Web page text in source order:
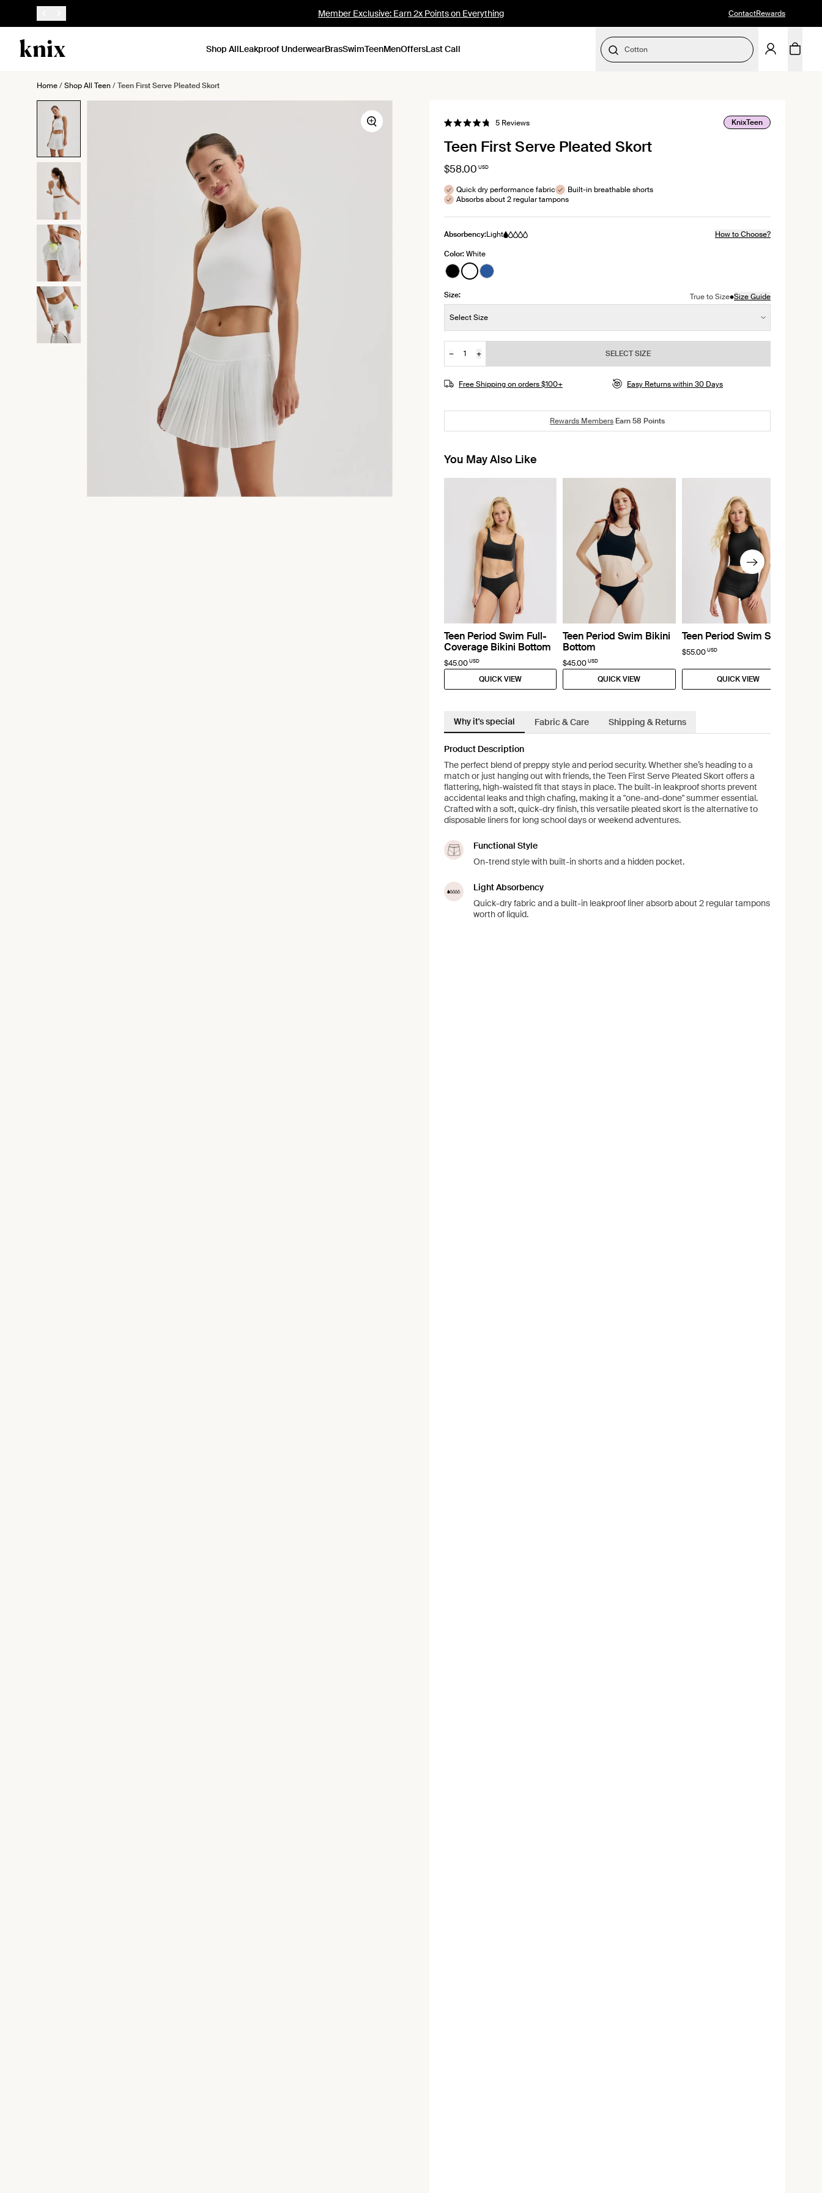
SKIP TO CONTENT
ACCESSIBILITY STATEMENT
Member Exclusive: Earn 2x Points on Everything ContactRewards
Shop AllLeakproof UnderwearBrasSwimTeenMenOffersLast Call Cotton
Home/Shop All Teen/Teen First Serve Pleated Skort
Zoom Rated
out
of
stars
5ReviewsClick
scroll
KnixTeen
Teen First Serve Pleated Skort
$58.00 USD
Quick dry performance fabric
Built-in breathable shorts
Absorbs about 2 regular tampons
Absorbency:Light
How to Choose?
Color:White
See product in Black color
See product in White color
See product in Shady Blue color
Size: True to Size•Size Guide
Select Size
Quantity
− + SELECT SIZE
Free Shipping on orders $100+ Easy Returns within 30 Days
Rewards MembersEarn58 Points
You May Also Like
Teen Period Swim Full-
Coverage Bikini Bottom
$45.00 USD
QUICK VIEW
Teen Period Swim Bikini
Bottom
$45.00 USD
QUICK VIEW
Teen Period Swim Short
$55.00 USD
QUICK VIEW
Why it's special Fabric & Care Shipping & Returns
Product Description
The perfect blend of preppy style and period security. Whether she’s heading to a
match or just hanging out with friends, the Teen First Serve Pleated Skort offers a
flattering, high-waisted fit that stays in place. The built-in leakproof shorts prevent
accidental leaks and thigh chafing, making it a "one-and-done" summer essential.
Crafted with a soft, quick-dry finish, this versatile pleated skort is the alternative to
disposable liners for long school days or weekend adventures.
Functional Style
On-trend style with built-in shorts and a hidden pocket.
Light Absorbency
Quick-dry fabric and a built-in leakproof liner absorb about 2 regular tampons
worth of liquid.